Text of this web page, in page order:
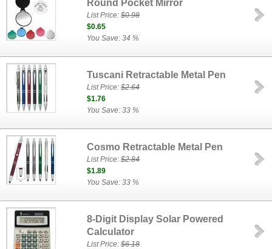
Round Pocket Mirror
List Price:$0.98
$0.65
You Save: 34 %
Tuscani Retractable Metal Pen
List Price:$2.64
$1.76
You Save: 33 %
Cosmo Retractable Metal Pen
List Price:$2.84
$1.89
You Save: 33 %
8-Digit Display Solar Powered
Calculator
List Price:$6.18